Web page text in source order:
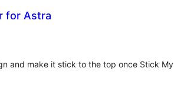
for Astra
and make it stick to the top once Stick My